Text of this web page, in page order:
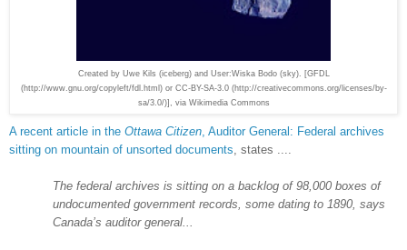
Created by Uwe Kils (iceberg) and User:Wiska Bodo (sky). [GFDL
(http://www.gnu.org/copyleft/fdl.html) or CC-BY-SA-3.0 (http://creativecommons.org/licenses/by-
sa/3.0/)], via Wikimedia Commons
A recent article in the Ottawa Citizen Auditor General: Federal archives
sitting on mountain of unsorted documents , states ....
The federal archives is sitting on a backlog of 98,000 boxes of
undocumented government records, some dating to 1890, says
Canada’s auditor general...